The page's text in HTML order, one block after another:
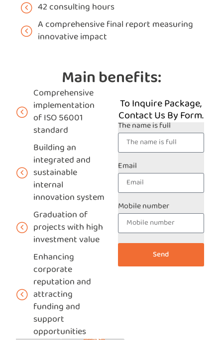
42 consulting hours
A comprehensive final report measuring
innovative impact
Main benefits:
Comprehensive
implementation
of ISO 56001
standard
Building an
integrated and
sustainable
internal
innovation system
Graduation of
projects with high
investment value
Enhancing
corporate
reputation and
attracting
funding and
support
opportunities
To Inquire Package,
Contact Us By Form.
The name is full
Email
Mobile number
Send